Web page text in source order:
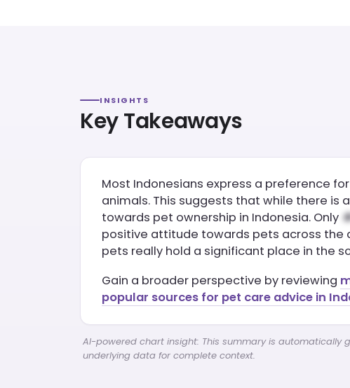
INSIGHTS
Key Takeaways
Most Indonesians express a preference
animals. This suggests that while there
towards pet ownership in Indonesia. Only
positive attitude towards pets across the
pets really hold a significant place in the
Gain a broader perspective by reviewing
popular sources for pet care advice in
AI-powered chart insight: This summary is
underlying data for complete context.